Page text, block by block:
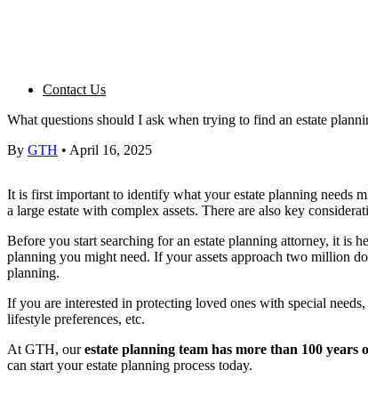
Contact Us
What questions should I ask when trying to find an estate
By GTH • April 16, 2025
It is first important to identify what yourestate planning needs
a large estate with complex assets. There are also key
Before you start searching for an estate planning attorney, it is
planning you might need. If your assets approach two million
planning.
If you are interested in protecting loved ones with special
lifestyle preferences, etc.
At GTH, ourestate planning team has more than 100 years
can start yourestate planning process today.